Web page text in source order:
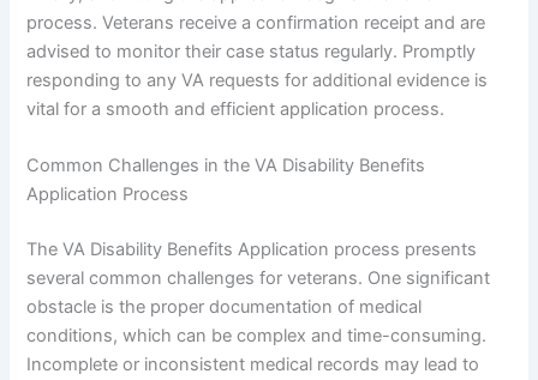
process. Veterans receive a confirmation receipt and are
advised to monitor their case status regularly. Promptly
responding to any VA requests for additional evidence is
vital for a smooth and efficient application process.
Common Challenges in the VA Disability Benefits
Application Process
The VA Disability Benefits Application process presents
several common challenges for veterans. One significant
obstacle is the proper documentation of medical
conditions, which can be complex and time-consuming.
Incomplete or inconsistent medical records may lead to